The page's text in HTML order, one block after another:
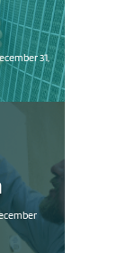
31,